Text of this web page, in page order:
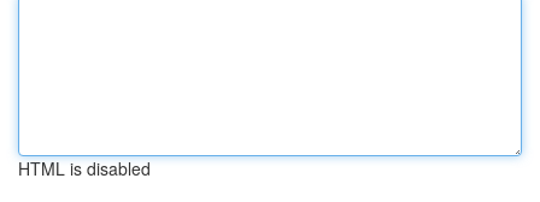
HTML is disabled